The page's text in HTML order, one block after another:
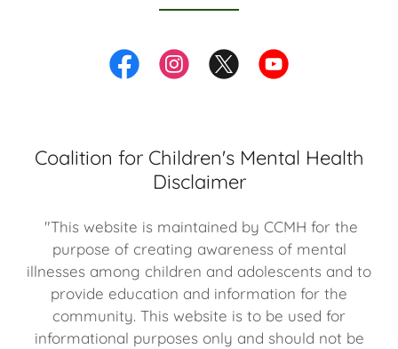
Coalition for Children's Mental Health
Disclaimer
"This website is maintained by CCMH for the
purpose of creating awareness of mental
illnesses among children and adolescents and to
provide education and information for the
community. This website is to be used for
informational purposes only and should not be